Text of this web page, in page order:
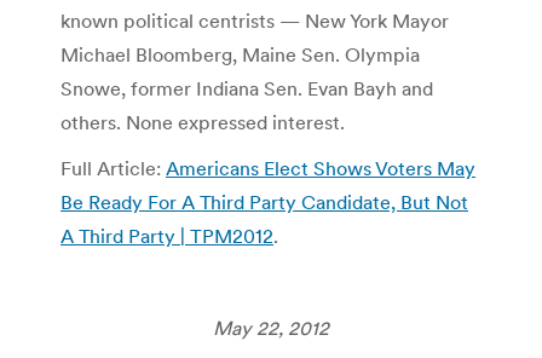
known political centrists — New York Mayor
Michael Bloomberg, Maine Sen. Olympia
Snowe, former Indiana Sen. Evan Bayh and
others. None expressed interest.
Full Article: Americans Elect Shows Voters May
Be Ready For A Third Party Candidate, But Not
A Third Party | TPM2012.
May 22, 2012